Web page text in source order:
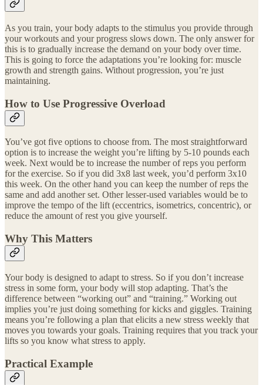
As you train, your body adapts to the stimulus you provide through
your workouts and your progress slows down. The only answer for
this is to gradually increase the demand on your body over time.
This is going to force the adaptations you’re looking for: muscle
growth and strength gains. Without progression, you’re just
maintaining.
How to Use Progressive Overload
You’ve got five options to choose from. The most straightforward
option is to increase the weight you’re lifting by 5-10 pounds each
week. Next would be to increase the number of reps you perform
for the exercise. So if you did 3x8 last week, you’d perform 3x10
this week. On the other hand you can keep the number of reps the
same and add another set. Other lesser-used variables would be to
improve the tempo of the lift (eccentrics, isometrics, concentric), or
reduce the amount of rest you give yourself.
Why This Matters
Your body is designed to adapt to stress. So if you don’t increase
stress in some form, your body will stop adapting. That’s the
difference between “working out” and “training.” Working out
implies you’re just doing something for kicks and giggles. Training
means you’re following a plan that elicits a new stress weekly that
moves you towards your goals. Training requires that you track your
lifts so you know what stress to apply.
Practical Example